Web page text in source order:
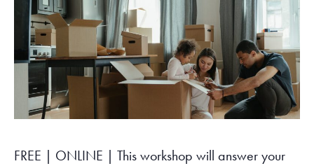
FREE | ONLINE | This workshop will answer your